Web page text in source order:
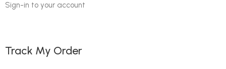
Sign-in to your account
Track My Order